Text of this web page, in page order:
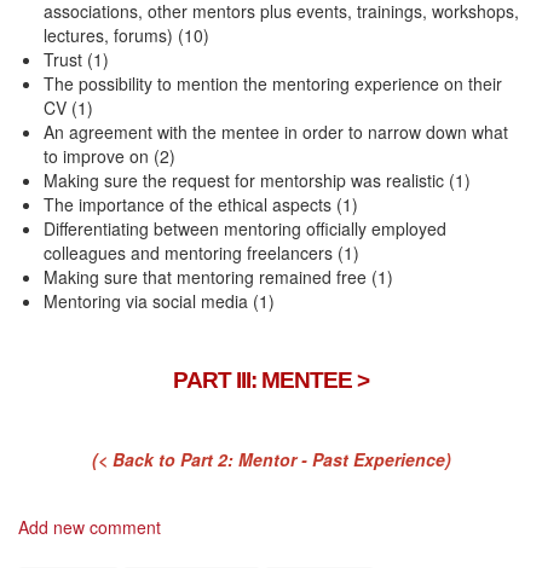
associations, other mentors plus events, trainings, workshops,
lectures, forums) (10)
Trust (1)
The possibility to mention the mentoring experience on their
CV (1)
An agreement with the mentee in order to narrow down what
to improve on (2)
Making sure the request for mentorship was realistic (1)
The importance of the ethical aspects (1)
Differentiating between mentoring officially employed
colleagues and mentoring freelancers (1)
Making sure that mentoring remained free (1)
Mentoring via social media (1)
PART III: MENTEE >
(< Back to Part 2: Mentor - Past Experience)
Add new comment